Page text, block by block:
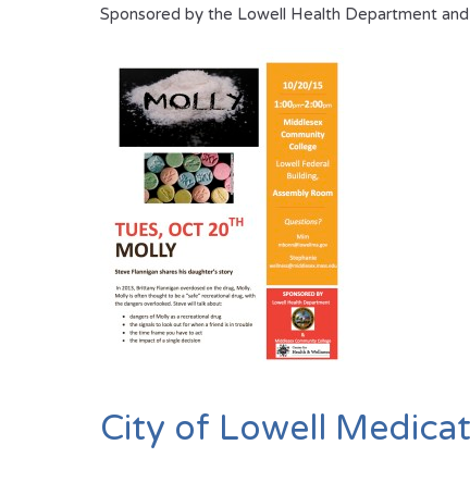
Sponsored by the Lowell Health Department
City of Lowell